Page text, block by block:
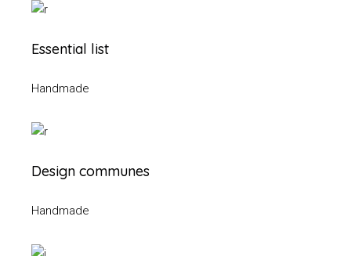
Essential list
Handmade
Design communes
Handmade